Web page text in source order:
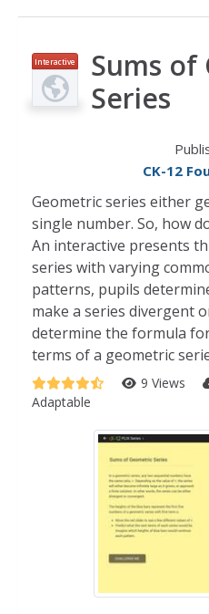
Interactive
Sums of
Series
CK-12
Geometric series either
single number. So, how
An interactive presents
series with varying
patterns, pupils
make a series divergent
determine the formula
terms of a geometric
9 Views
Adaptable